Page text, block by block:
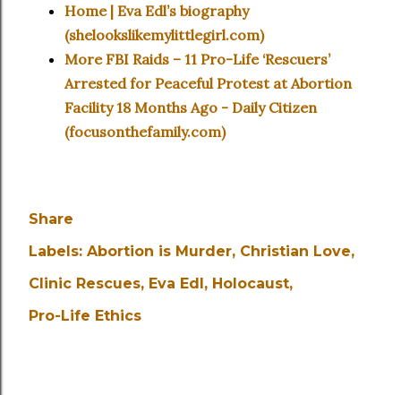
Home | Eva Edl’s biography
(shelookslikemylittlegirl.com)
More FBI Raids – 11 Pro-Life ‘Rescuers’
Arrested for Peaceful Protest at Abortion
Facility 18 Months Ago - Daily Citizen
(focusonthefamily.com)
Share
Labels: Abortion is Murder Christian Love
Clinic Rescues Eva Edl Holocaust
Pro-Life Ethics